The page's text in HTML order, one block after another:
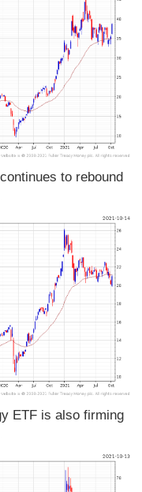
to rebound
ETF is also firming